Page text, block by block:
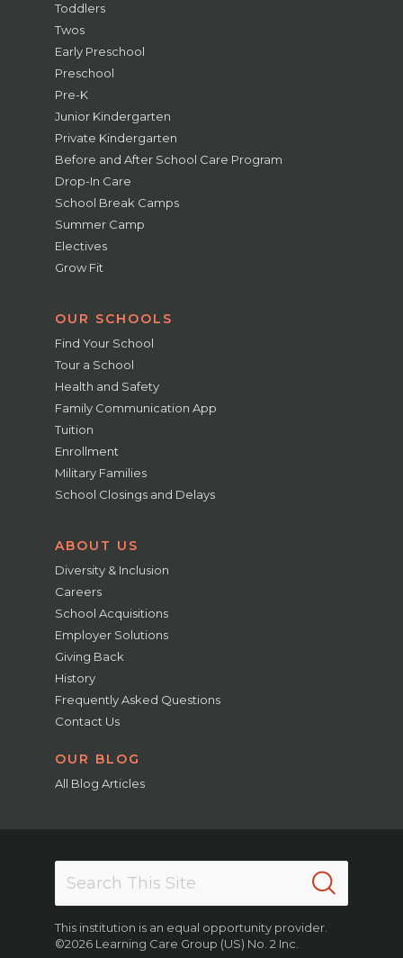
Toddlers
Twos
Early Preschool
Preschool
Pre-K
Junior Kindergarten
Private Kindergarten
Before and After School Care Program
Drop-In Care
School Break Camps
Summer Camp
Electives
Grow Fit
OUR SCHOOLS
Find Your School
Tour a School
Health and Safety
Family Communication App
Tuition
Enrollment
Military Families
School Closings and Delays
ABOUT US
Diversity & Inclusion
Careers
School Acquisitions
Employer Solutions
Giving Back
History
Frequently Asked Questions
Contact Us
OUR BLOG
All Blog Articles
This institution is an equal opportunity provider.
©2026 Learning Care Group (US) No. 2 Inc.